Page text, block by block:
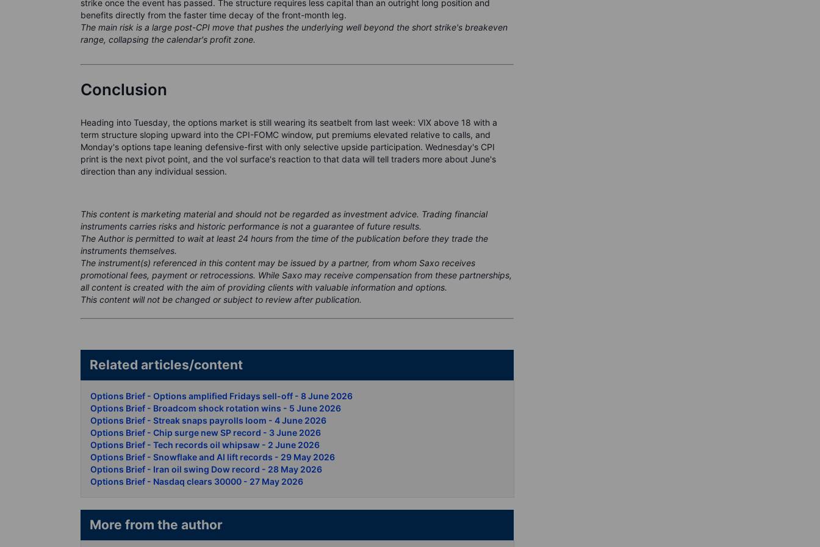
strike once the event has passed. The structure requires less capital than an outright long position and
benefits directly from the faster time decay of the front-month leg.
The main risk is a large post-CPI move that pushes the underlying well beyond the short strike's breakeven
range, collapsing the calendar's profit zone.
Conclusion
Heading into Tuesday, the options market is still wearing its seatbelt from last week: VIX above 18 with a
term structure sloping upward into the CPI-FOMC window, put premiums elevated relative to calls, and
Monday's options tape leaning defensive-first with only selective upside participation. Wednesday's CPI
print is the next pivot point, and the vol surface's reaction to that data will tell traders more about June's
direction than any individual session.
This content is marketing material and should not be regarded as investment advice. Trading financial
instruments carries risks and historic performance is not a guarantee of future results.
The Author is permitted to wait at least 24 hours from the time of the publication before they trade the
instruments themselves.
The instrument(s) referenced in this content may be issued by a partner, from whom Saxo receives
promotional fees, payment or retrocessions. While Saxo may receive compensation from these partnerships,
all content is created with the aim of providing clients with valuable information and options.
This content will not be changed or subject to review after publication.
Related articles/content
Options Brief - Options amplified Fridays sell-off - 8 June 2026
Options Brief - Broadcom shock rotation wins - 5 June 2026
Options Brief - Streak snaps payrolls loom - 4 June 2026
Options Brief - Chip surge new SP record - 3 June 2026
Options Brief - Tech records oil whipsaw - 2 June 2026
Options Brief - Snowflake and AI lift records - 29 May 2026
Options Brief - Iran oil swing Dow record - 28 May 2026
Options Brief - Nasdaq clears 30000 - 27 May 2026
More from the author